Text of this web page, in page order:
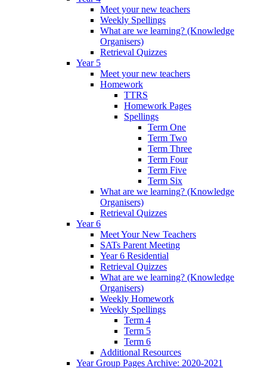
Meet your new teachers
Weekly Spellings
What are we learning? (Knowledge
Organisers)
Retrieval Quizzes
Year 5
Meet your new teachers
Homework
TTRS
Homework Pages
Spellings
Term One
Term Two
Term Three
Term Four
Term Five
Term Six
What are we learning? (Knowledge
Organisers)
Retrieval Quizzes
Year 6
Meet Your New Teachers
SATs Parent Meeting
Year 6 Residential
Retrieval Quizzes
What are we learning? (Knowledge
Organisers)
Weekly Homework
Weekly Spellings
Term 4
Term 5
Term 6
Additional Resources
Year Group Pages Archive: 2020-2021